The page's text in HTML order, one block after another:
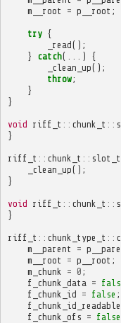
m__root
= p__root ;
try {
_read();
}
catch(...)
{
_clean_up();
throw;
}
}
void riff_t :: chunk_t ::
}
riff_t :: chunk_t :: slot_t
_clean_up();
}
void riff_t :: chunk_t ::
}
riff_t :: chunk_type_t ::
m__parent
=
m__root
= p__root ;
m_chunk
= 0 ;
f_chunk_data =
f_chunk_id = false ;
f_chunk_id_readable
f_chunk_ofs = false